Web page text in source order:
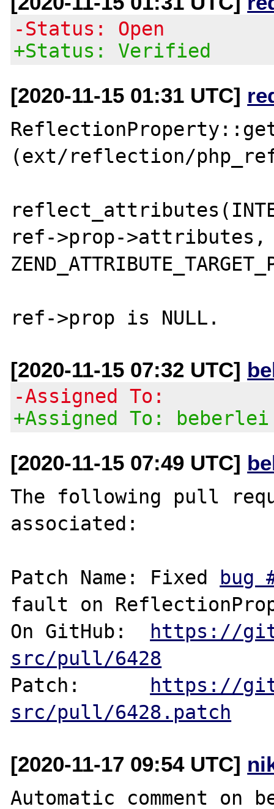
-Status: Open
+Status: Verified
[2020-11-15 01:31 UTC]
(ext/reflection/
ref->prop-
[2020-11-15 07:32 UTC]
-Assigned To:
+Assigned To: beberlei
[2020-11-15 07:49 UTC]
The following pull
associated:
Patch Name: Fixed bug
fault on
On GitHub: https://
src/pull/6428
Patch: https://
src/pull/6428.patch
[2020-11-17 09:54 UTC]
Automatic comment on